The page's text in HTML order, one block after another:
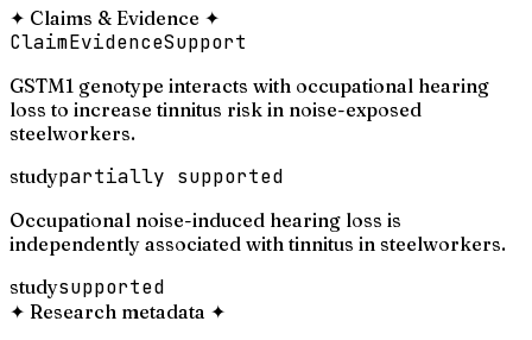
✦ Claims & Evidence ✦
ClaimEvidenceSupport
GSTM1 genotype interacts with occupational hearing
loss to increase tinnitus risk in noise-exposed
steelworkers.
studypartially supported
Occupational noise-induced hearing loss is
independently associated with tinnitus in steelworkers.
studysupported
✦ Research metadata ✦